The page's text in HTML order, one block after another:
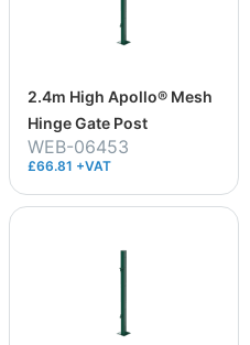
2.4m High Apollo® Mesh
Hinge Gate Post
WEB-06453
£66.81 +VAT